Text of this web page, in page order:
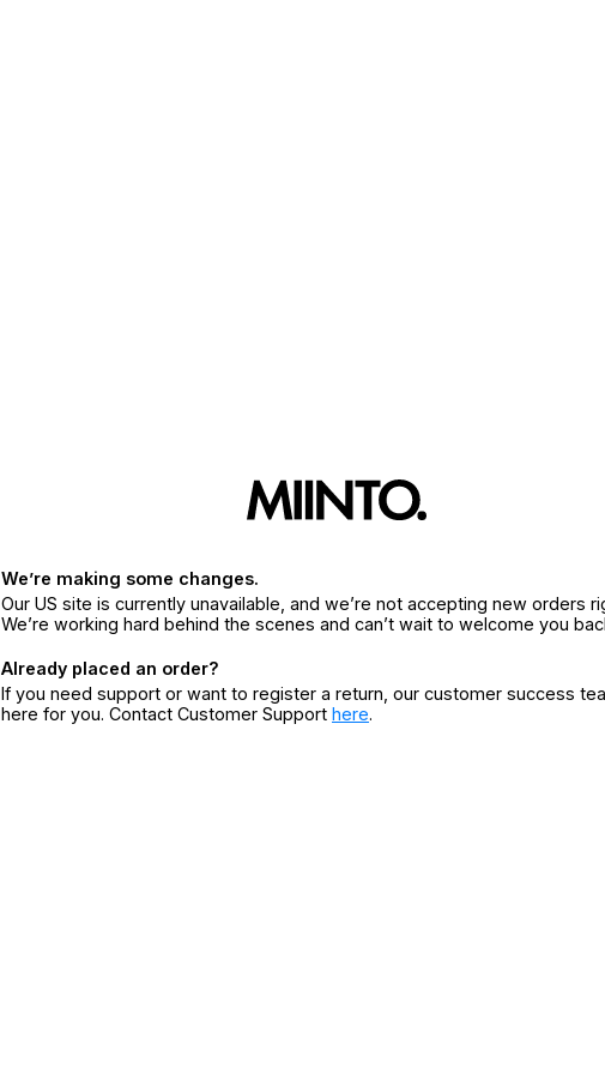
We’re making some changes.
Our US site is currently unavailable, and we’re not accepting new orders
We’re working hard behind the scenes and can’t wait to welcome you
Already placed an order?
If you need support or want to register a return, our customer success
here for you. Contact Customer Support here.